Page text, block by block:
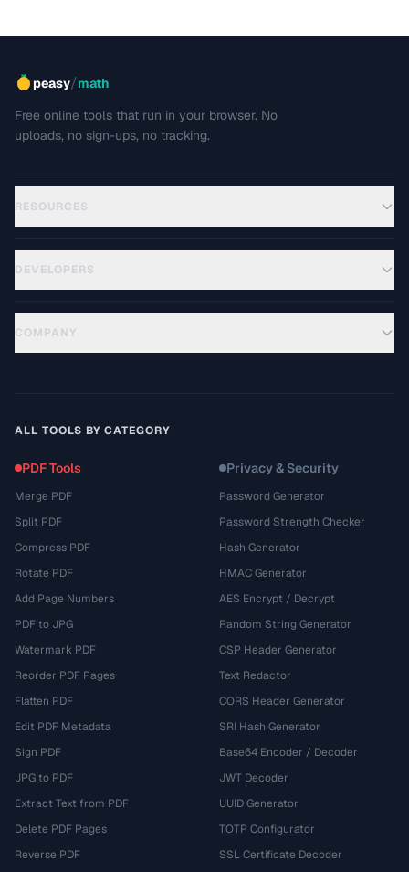
peasy/math
Free online tools that run in your browser. No
uploads, no sign-ups, no tracking.
RESOURCES
DEVELOPERS
COMPANY
ALL TOOLS BY CATEGORY
PDF Tools
Merge PDF
Split PDF
Compress PDF
Rotate PDF
Add Page Numbers
PDF to JPG
Watermark PDF
Reorder PDF Pages
Flatten PDF
Edit PDF Metadata
Sign PDF
JPG to PDF
Extract Text from PDF
Delete PDF Pages
Reverse PDF
Privacy & Security
Password Generator
Password Strength Checker
Hash Generator
HMAC Generator
AES Encrypt / Decrypt
Random String Generator
CSP Header Generator
Text Redactor
CORS Header Generator
SRI Hash Generator
Base64 Encoder / Decoder
JWT Decoder
UUID Generator
TOTP Configurator
SSL Certificate Decoder